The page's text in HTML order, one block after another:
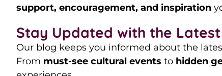
support, encouragement, and inspiration
Stay Updated with the
Our blog keeps you informed about the
From must-see cultural events to hidden